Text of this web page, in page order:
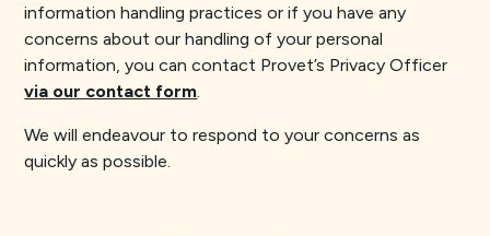
information handling practices or if you have any
concerns about our handling of your personal
information, you can contact Provet’s Privacy Officer
via our contact form
We will endeavour to respond to your concerns as
quickly as possible.